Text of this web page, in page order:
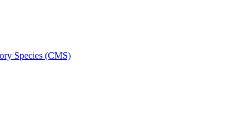
Species (CMS)